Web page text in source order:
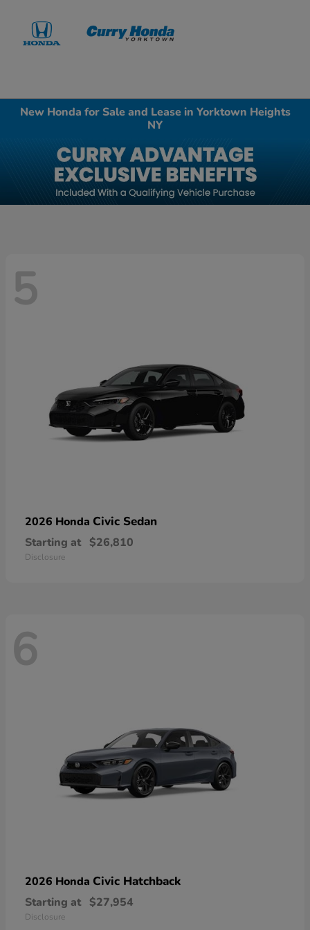
New Honda for Sale and Lease in Yorktown Heights
NY
5
2026 Honda Civic Sedan
Starting at $26,810
Disclosure
6
2026 Honda Civic Hatchback
Starting at $27,954
Disclosure